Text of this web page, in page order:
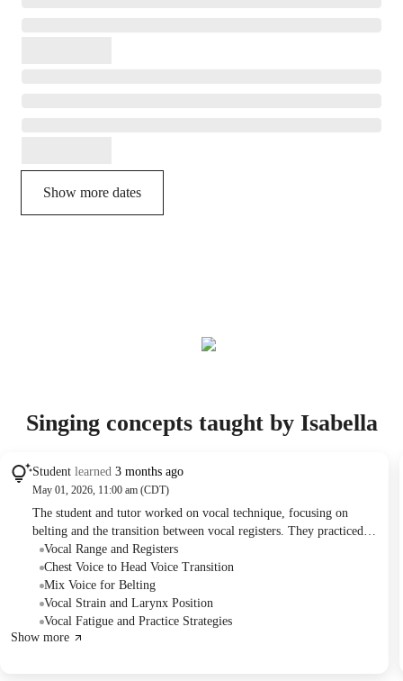
Show more dates
Singing concepts taught by Isabella
Student learned 3 months ago
May 01, 2026, 11:00 am (CDT)
The student and tutor worked on vocal technique, focusing on
belting and the transition between vocal registers. They practiced
specific exercises and song sections to improve the student's ability
to hit higher notes with more confidence and ease. The tutor
provided actionable feedback on posture and vocal cord strain, with
the student demonstrating progress.
Vocal Range and Registers
Chest Voice to Head Voice Transition
Mix Voice for Belting
Vocal Strain and Larynx Position
Vocal Fatigue and Practice Strategies
Show more